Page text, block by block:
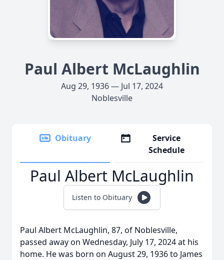
Paul Albert McLaughlin
Aug 29, 1936 — Jul 17, 2024
Noblesville
Obituary
Service
Schedule
Paul Albert McLaughlin
Listen to Obituary
Paul Albert McLaughlin, 87, of Noblesville,
passed away on Wednesday, July 17, 2024 at his
home. He was born on August 29, 1936 to James